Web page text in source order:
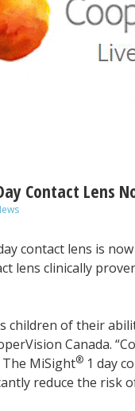
Contact Lens
contact lens is
lens clinically
children of their
Canada.
The MiSight® 1 day
reduce the risk